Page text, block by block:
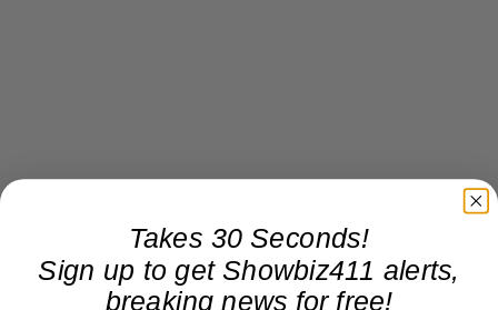
Takes 30 Seconds!
Sign up to get Showbiz411 alerts,
breaking news for free!